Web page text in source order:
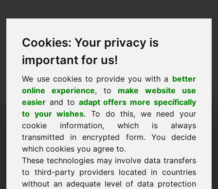
Cookies: Your privacy is
important for us!
We use cookies to provide you with a better
online experience, to make website use
easier and to adapt offers more specifically
to your wishes. To do this, we need your
cookie information, which is always
transmitted in encrypted form. You decide
which cookies you agree to.
These technologies may involve data transfers
to third-party providers located in countries
without an adequate level of data protection
Iarraidh fearann a
cheannach: zaw.eu
Ba mhaith liom an fearann zaw.eu a cheannach
le haghaidh 1200 Euro gan CBL a áireamh.
Ainm, cuideachta